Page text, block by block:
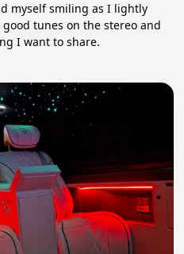
myself smiling as I lightly
tunes on the stereo and
I want to share.